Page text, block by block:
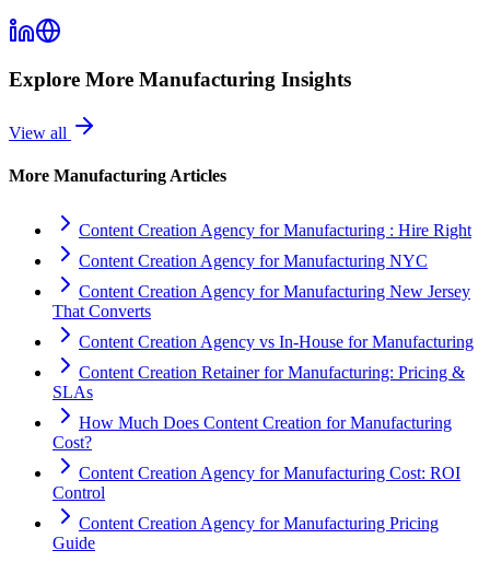
Explore More Manufacturing Insights
View all
More Manufacturing Articles
Content Creation Agency for Manufacturing : Hire Right
Content Creation Agency for Manufacturing NYC
Content Creation Agency for Manufacturing New Jersey
That Converts
Content Creation Agency vs In‑House for Manufacturing
Content Creation Retainer for Manufacturing: Pricing &
SLAs
How Much Does Content Creation for Manufacturing
Cost?
Content Creation Agency for Manufacturing Cost: ROI
Control
Content Creation Agency for Manufacturing Pricing
Guide